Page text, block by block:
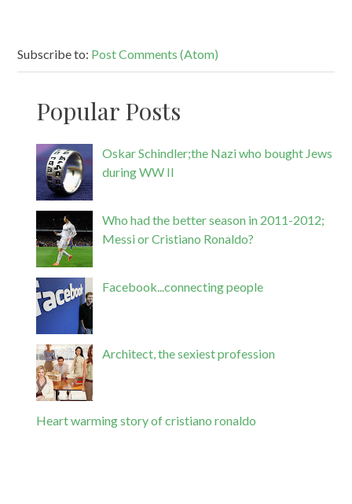
Subscribe to: Post Comments (Atom)
Popular Posts
Oskar Schindler;the Nazi who bought Jews
during WW II
Who had the better season in 2011-2012;
Messi or Cristiano Ronaldo?
Facebook...connecting people
Architect, the sexiest profession
Heart warming story of cristiano ronaldo